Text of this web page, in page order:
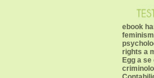
ebook
rights a
Egg a se